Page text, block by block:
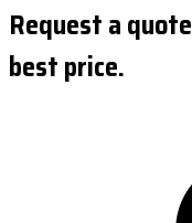
Request a
best price.